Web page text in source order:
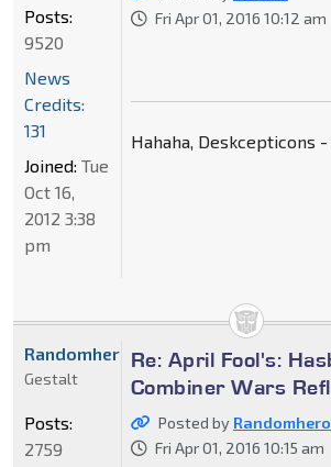
Fri Apr 01, 2016 10:12 am
Hahaha, Deskcepticons
Posts:
9520
News
Credits:
131
Joined: Tue
Oct 16,
2012 3:38
pm
Re: April Fool's:
Combiner Wars
Posted by Randomhero
Fri Apr 01, 2016 10:15 am
Randomhero
Gestalt
Posts:
2759